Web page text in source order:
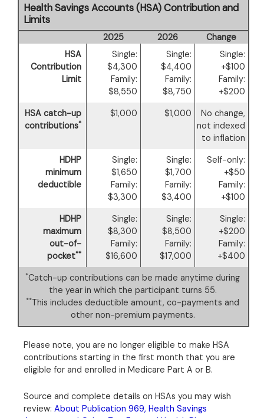
Health Savings Accounts (HSA) Contribution and
Limits
2025 2026
Change
HSA
Contribution
Limit
Single:
$4,300
Family:
$8,550
Single:
$4,400
Family:
$8,750
Single:
+$100
Family:
+$200
HSA catch-up
contributions*
$1,000 $1,000
No change,
not indexed
to inflation
HDHP
minimum
deductible
Single:
$1,650
Family:
$3,300
Single:
$1,700
Family:
$3,400
Self-only:
+$50
Family:
+$100
HDHP
maximum
out-of-
pocket**
Single:
$8,300
Family:
$16,600
Single:
$8,500
Family:
$17,000
Single:
+$200
Family:
+$400
*Catch-up contributions can be made anytime during
the year in which the participant turns 55.
**This includes deductible amount, co-payments and
other non-premium payments.
Please note, you are no longer eligible to make HSA
contributions starting in the first month that you are
eligible for and enrolled in Medicare Part A or B.
Source and complete details on HSAs you may wish
review: About Publication 969, Health Savings